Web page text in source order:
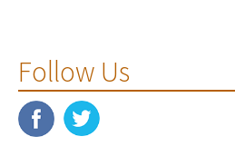
Follow Us